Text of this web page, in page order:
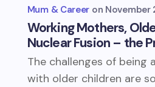
Working Mothers,
Nuclear Fusion – the
Mum & Career November
The challenges of being
with older children are